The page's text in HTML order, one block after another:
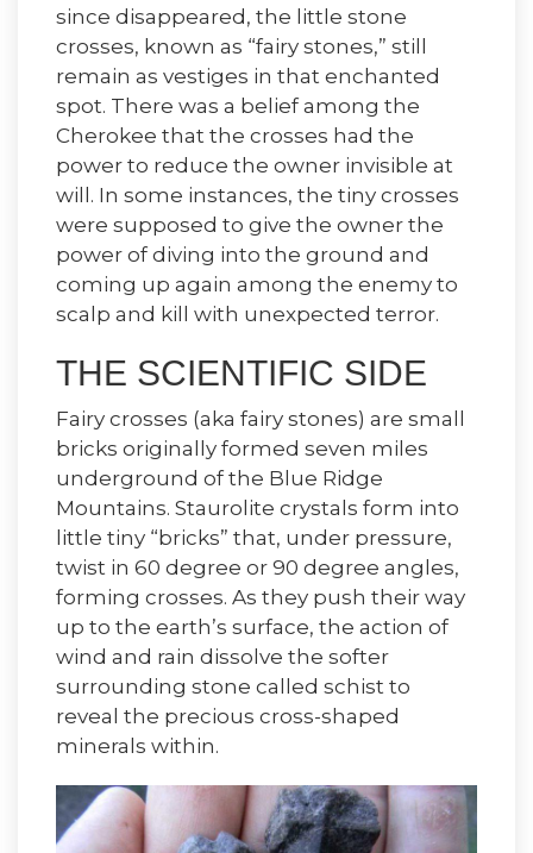
since disappeared, the little stone
crosses, known as “fairy stones,” still
remain as vestiges in that enchanted
spot. There was a belief among the
Cherokee that the crosses had the
power to reduce the owner invisible at
will. In some instances, the tiny crosses
were supposed to give the owner the
power of diving into the ground and
coming up again among the enemy to
scalp and kill with unexpected terror.
THE SCIENTIFIC SIDE
Fairy crosses (aka fairy stones) are small
bricks originally formed seven miles
underground of the Blue Ridge
Mountains. Staurolite crystals form into
little tiny “bricks” that, under pressure,
twist in 60 degree or 90 degree angles,
forming crosses. As they push their way
up to the earth’s surface, the action of
wind and rain dissolve the softer
surrounding stone called schist to
reveal the precious cross-shaped
minerals within.